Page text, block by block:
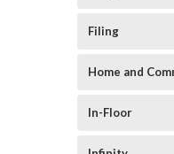
Filing
Home and
In-Floor